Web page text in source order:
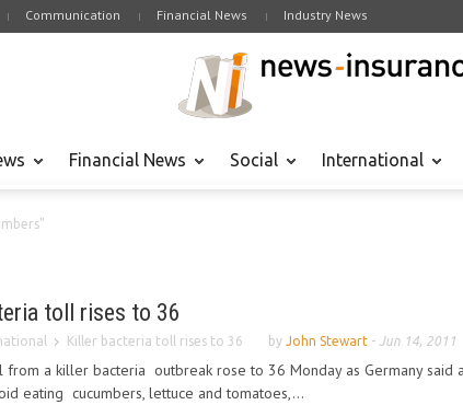
Communication Financial News Industry News
Financial News Social International
toll rises to 36
Killer bacteria toll rises to 36 by John Stewart - Jun 14, 2011
from a killer bacteria outbreak rose to 36 Monday as Germany said a
eating cucumbers, lettuce and tomatoes,...